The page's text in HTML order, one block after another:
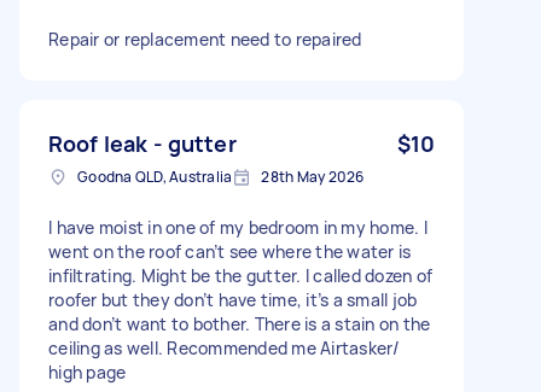
Repair or replacement need to repaired
Roof leak - gutter $10
Goodna QLD, Australia 28th May 2026
I have moist in one of my bedroom in my home. I
went on the roof can’t see where the water is
infiltrating. Might be the gutter. I called dozen of
roofer but they don’t have time, it’s a small job
and don’t want to bother. There is a stain on the
ceiling as well. Recommended me Airtasker/
high page